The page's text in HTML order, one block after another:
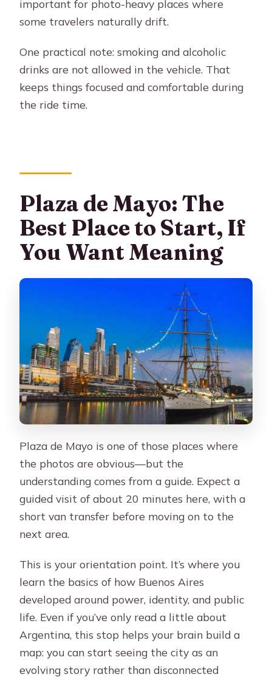
important for photo-heavy places where
some travelers naturally drift.
One practical note: smoking and alcoholic
drinks are not allowed in the vehicle. That
keeps things focused and comfortable during
the ride time.
Plaza de Mayo: The
Best Place to Start, If
You Want Meaning
Plaza de Mayo is one of those places where
the photos are obvious—but the
understanding comes from a guide. Expect a
guided visit of about 20 minutes here, with a
short van transfer before moving on to the
next area.
This is your orientation point. It’s where you
learn the basics of how Buenos Aires
developed around power, identity, and public
life. Even if you’ve only read a little about
Argentina, this stop helps your brain build a
map: you can start seeing the city as an
evolving story rather than disconnected